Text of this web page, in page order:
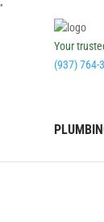
''
Your
(937) 764-